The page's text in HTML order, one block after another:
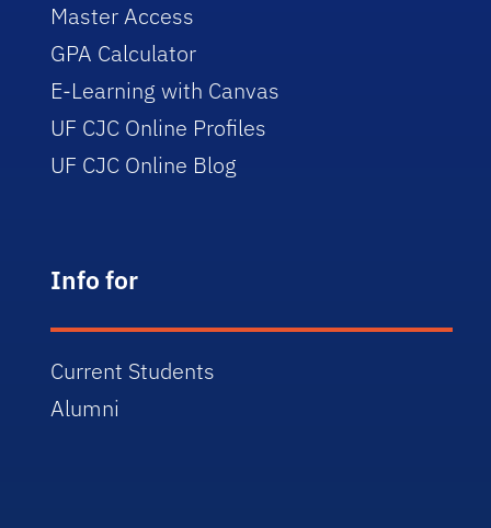
Master Access
GPA Calculator
E-Learning with Canvas
UF CJC Online Profiles
UF CJC Online Blog
Info for
Current Students
Alumni